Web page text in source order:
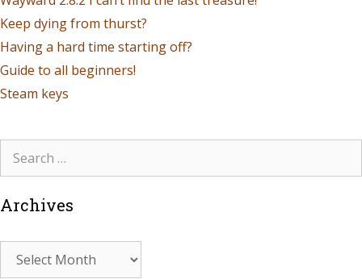
Keep dying from thurst?
Having a hard time starting off?
Guide to all beginners!
Steam keys
Archives